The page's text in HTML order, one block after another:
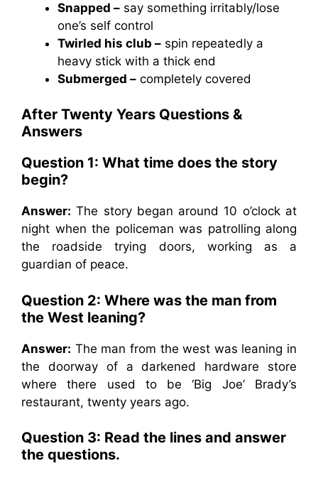
Snapped – say something irritably/lose
one’s self control
Twirled his club – spin repeatedly a
heavy stick with a thick end
Submerged – completely covered
After Twenty Years Questions &
Answers
Question 1: What time does the story
begin?
Answer: The story began around 10 o’clock at
night when the policeman was patrolling along
the roadside trying doors, working as a
guardian of peace.
Question 2: Where was the man from
the West leaning?
Answer: The man from the west was leaning in
the doorway of a darkened hardware store
where there used to be ‘Big Joe’ Brady’s
restaurant, twenty years ago.
Question 3: Read the lines and answer
the questions.